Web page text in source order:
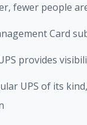
fewer people
Card
provides
UPS of its